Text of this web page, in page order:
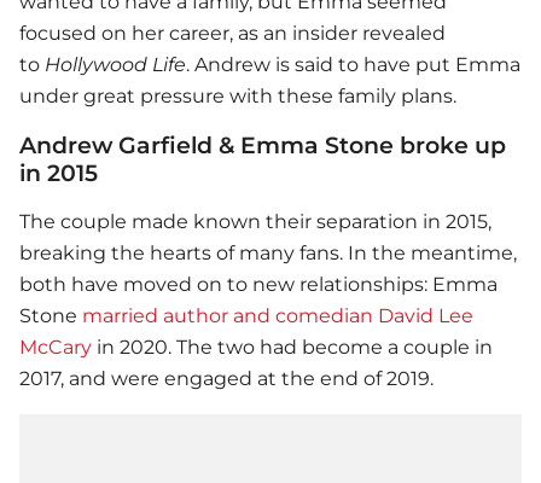
focused on her career, as an insider revealed
to Hollywood Life. Andrew is said to have put Emma
under great pressure with these family plans.
Andrew Garfield & Emma Stone broke up
in 2015
The couple made known their separation in 2015,
breaking the hearts of many fans. In the meantime,
both have moved on to new relationships: Emma
Stone married author and comedian David Lee
McCary in 2020. The two had become a couple in
2017, and were engaged at the end of 2019.